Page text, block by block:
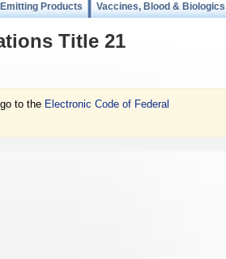
Products Vaccines, Blood & Biologics
Title 21
to the Electronic Code of Federal